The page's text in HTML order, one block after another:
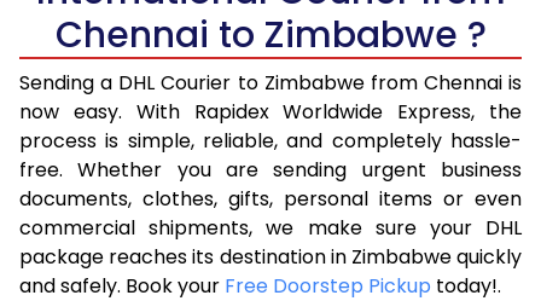
6.0 Kg
28,434
14,217
6.5 Kg
29,828
14,914
7.0 Kg
31,218
15,609
7.5 Kg
32,612
16,306
8.0 Kg
34,006
17,003
8.5 Kg
35,396
17,698
Chennai to Zimbabwe ?
Sending a DHL Courier to Zimbabwe from Chennai is
now easy. With Rapidex Worldwide Express, the
process is simple, reliable, and completely hassle-
free. Whether you are sending urgent business
documents, clothes, gifts, personal items or even
commercial shipments, we make sure your DHL
package reaches its destination in Zimbabwe quickly
and safely. Book your Free Doorstep Pickup today!.